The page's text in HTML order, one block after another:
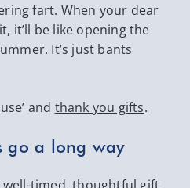
fart. When your dear
it’ll be like opening the
It’s just bants
and thank you gifts.
go a long way